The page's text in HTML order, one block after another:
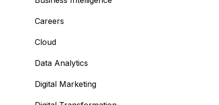
Careers
Cloud
Data Analytics
Digital Marketing